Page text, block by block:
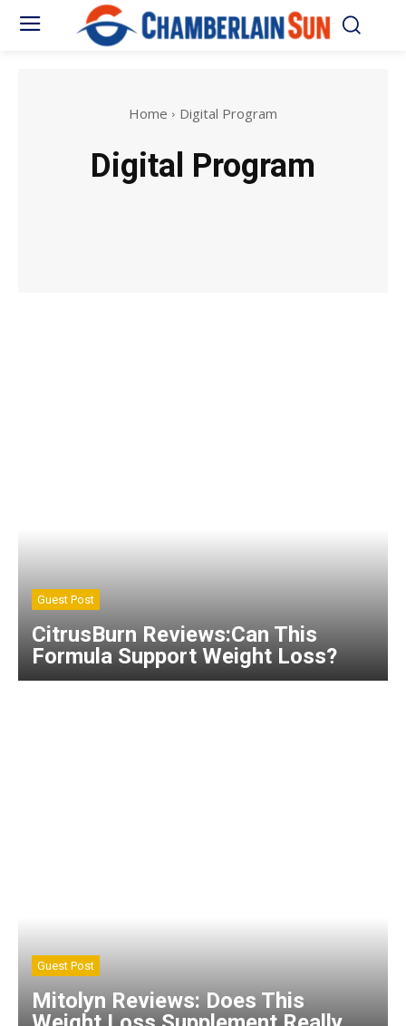
Home Digital Program
Digital Program
Guest Post
CitrusBurn Reviews:Can This
Formula Support Weight Loss?
Guest Post
Mitolyn Reviews: Does This